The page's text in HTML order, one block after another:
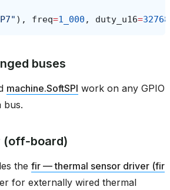
), freq=1_000 , duty_u16=32768
buses
machine.SoftSPI work on any GPIO
bus.
(off‑board)
the fir — thermal sensor driver (fir
for externally wired thermal